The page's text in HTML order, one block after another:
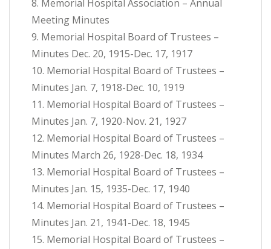
8. Memorial Hospital Association – Annual
Meeting Minutes
9. Memorial Hospital Board of Trustees –
Minutes Dec. 20, 1915-Dec. 17, 1917
10. Memorial Hospital Board of Trustees –
Minutes Jan. 7, 1918-Dec. 10, 1919
11. Memorial Hospital Board of Trustees –
Minutes Jan. 7, 1920-Nov. 21, 1927
12. Memorial Hospital Board of Trustees –
Minutes March 26, 1928-Dec. 18, 1934
13. Memorial Hospital Board of Trustees –
Minutes Jan. 15, 1935-Dec. 17, 1940
14. Memorial Hospital Board of Trustees –
Minutes Jan. 21, 1941-Dec. 18, 1945
15. Memorial Hospital Board of Trustees –